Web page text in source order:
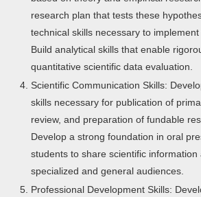
research plan that tests these
technical skills necessary to implement
Build analytical skills that enable
quantitative scientific data evaluation.
Scientific Communication Skills:
skills necessary for publication of
review, and preparation of fundable
Develop a strong foundation in oral
students to share scientific information
specialized and general audiences.
Professional Development Skills: